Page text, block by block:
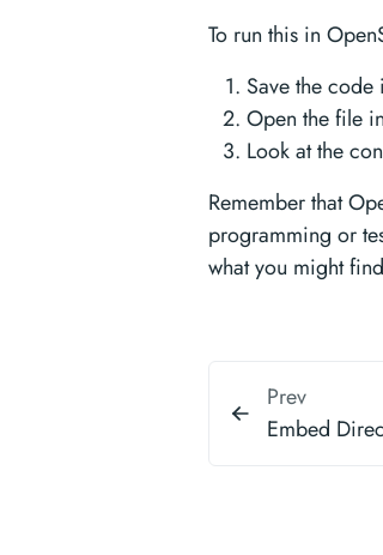
To run this in
Save the
Open the file
Look at the
Remember that
programming or
what you might
Prev
Embed